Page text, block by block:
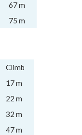
67 m
75 m
Climb
17 m
22 m
32 m
47 m